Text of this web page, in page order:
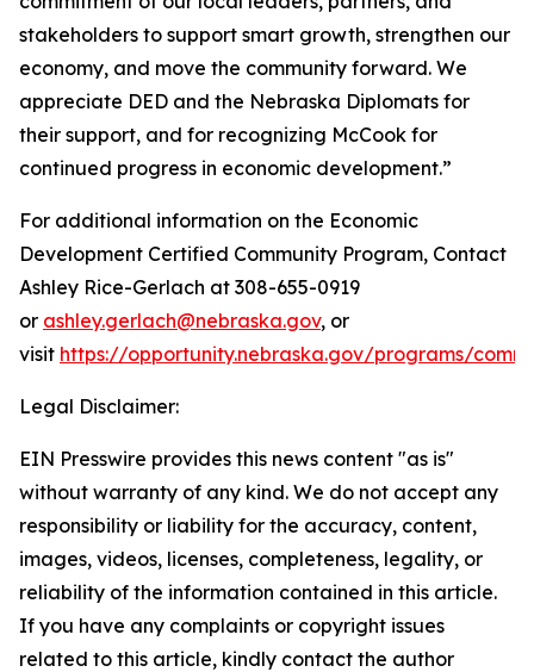
stakeholders to support smart growth, strengthen our
economy, and move the community forward. We
appreciate DED and the Nebraska Diplomats for
their support, and for recognizing McCook for
continued progress in economic development.”
For additional information on the Economic
Development Certified Community Program, Contact
Ashley Rice-Gerlach at 308-655-0919
or ashley.gerlach@nebraska.gov, or
visit https://opportunity.nebraska.gov/programs/
Legal Disclaimer:
EIN Presswire provides this news content "as is"
without warranty of any kind. We do not accept any
responsibility or liability for the accuracy, content,
images, videos, licenses, completeness, legality, or
reliability of the information contained in this article.
If you have any complaints or copyright issues
related to this article, kindly contact the author